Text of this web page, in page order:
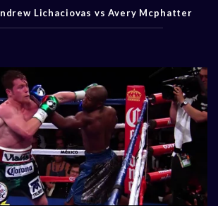
Lichaciovas vs Avery Mcphatter